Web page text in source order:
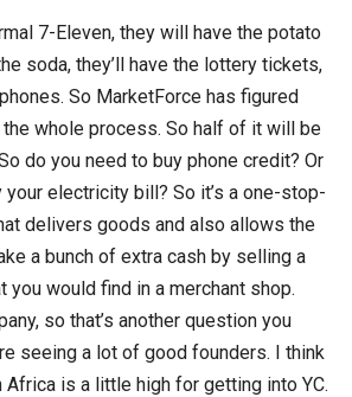
7-Eleven, they will have the potato
soda, they’ll have the lottery tickets,
So MarketForce has figured
whole process. So half of it will be
do you need to buy phone credit? Or
your electricity bill? So it’s a one-stop-
delivers goods and also allows the
a bunch of extra cash by selling a
you would find in a merchant shop.
so that’s another question you
seeing a lot of good founders. I think
is a little high for getting into YC.